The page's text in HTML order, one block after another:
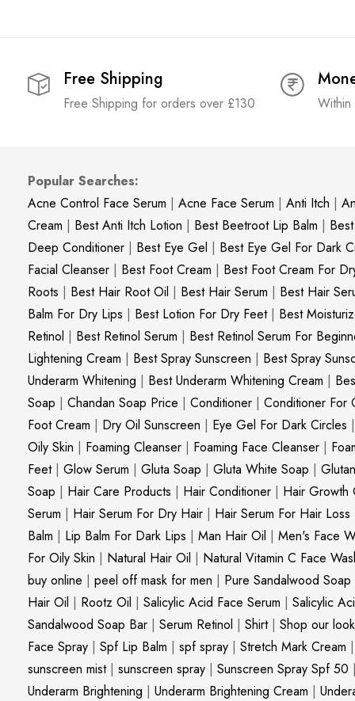
Free Shipping
Free Shipping for orders over £130
Popular Searches:
Acne Control Face Serum | Acne Face Serum | Anti Itch |
Cream | Best Anti Itch Lotion | Best Beetroot Lip Balm |
Deep Conditioner | Best Eye Gel | Best Eye Gel For Dark
Facial Cleanser | Best Foot Cream | Best Foot Cream For
Roots | Best Hair Root Oil | Best Hair Serum | Best Hair
Balm For Dry Lips | Best Lotion For Dry Feet| Best
Retinol | Best Retinol Serum | Best Retinol Serum For
Lightening Cream | Best Spray Sunscreen | Best Spray
Underarm Whitening | Best Underarm Whitening Cream |
Soap | Chandan Soap Price | Conditioner | Conditioner For
Foot Cream | Dry Oil Sunscreen | Eye Gel For Dark Circles |
Oily Skin | Foaming Cleanser | Foaming Face Cleanser |
Feet| Glow Serum | Gluta Soap | Gluta White Soap |
Soap | Hair Care Products | Hair Conditioner | Hair Growth
Serum | Hair Serum For Dry Hair | Hair Serum For Hair Loss
Balm | Lip Balm For Dark Lips | Man Hair Oil | Men's Face
For Oily Skin | Natural Hair Oil | Natural Vitamin C Face
buy online | peel off mask for men | Pure Sandalwood Soap
Hair Oil | Rootz Oil | Salicylic Acid Face Serum | Salicylic
Sandalwood Soap Bar | Serum Retinol | Shirt| Shop our look
Face Spray | Spf Lip Balm | spf spray | Stretch Mark Cream |
sunscreen mist| sunscreen spray | Sunscreen Spray Spf 50 |
Underarm Brightening | Underarm Brightening Cream |